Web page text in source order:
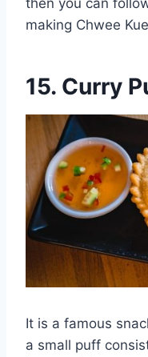
making Chwee
15. Curry
It is a famous
a small puff